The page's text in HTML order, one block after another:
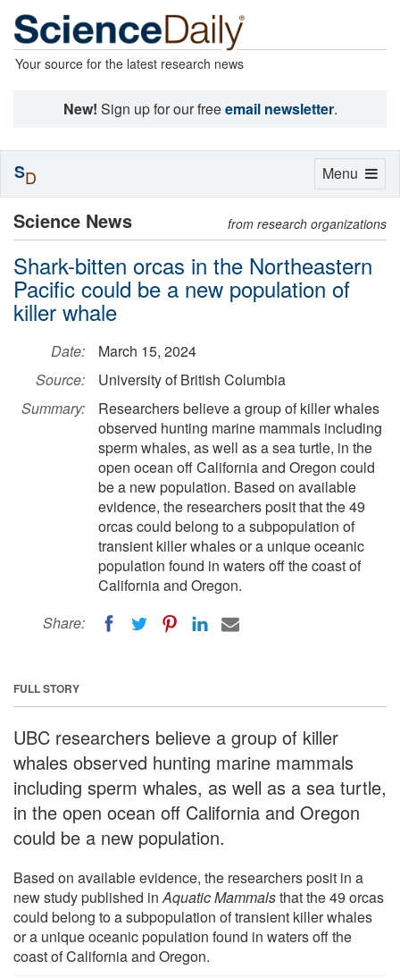
Your source for the latest research news
New! Sign up for our freeemail newsletter.
Science News from research organizations
Shark-bitten orcas in the Northeastern
Pacific could be a new population of
killer whale
Date:
March 15, 2024
Source:
University of British Columbia
Summary:
Researchers believe a group of killer whales
observed hunting marine mammals including
sperm whales, as well as a sea turtle, in the
open ocean off California and Oregon could
be a new population. Based on available
evidence, the researchers posit that the 49
orcas could belong to a subpopulation of
transient killer whales or a unique oceanic
population found in waters off the coast of
California and Oregon.
Share:
FULL STORY
UBC researchers believe a group of killer
whales observed hunting marine mammals
including sperm whales, as well as a sea turtle,
in the open ocean off California and Oregon
could be a new population.
Based on available evidence, the researchers posit in a
new study published inAquatic Mammalsthat the 49 orcas
could belong to a subpopulation of transient killer whales
or a unique oceanic population found in waters off the
coast of California and Oregon.
Toggle
Menu
SD